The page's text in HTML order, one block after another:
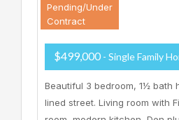
Pending/Under
Contract
$499,000 - Single Family
Beautiful 3 bedroom, 1½ bath
lined street. Living room with